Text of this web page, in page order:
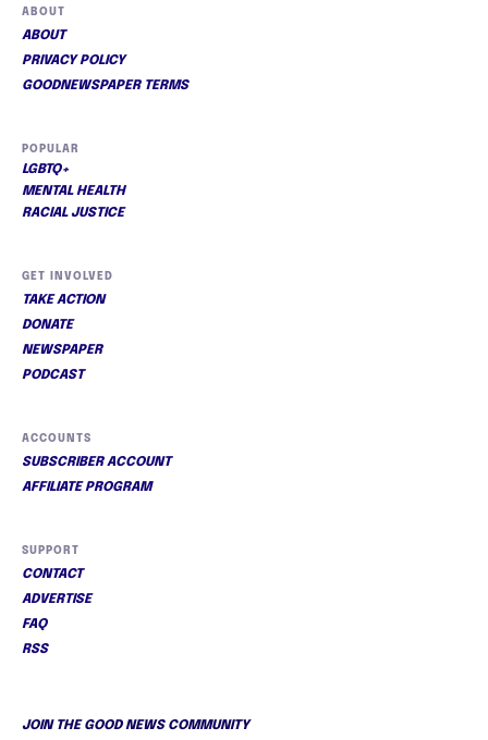
ABOUT
ABOUT
PRIVACY POLICY
GOODNEWSPAPER TERMS
POPULAR
LGBTQ+
MENTAL HEALTH
RACIAL JUSTICE
GET INVOLVED
TAKE ACTION
DONATE
NEWSPAPER
PODCAST
ACCOUNTS
SUBSCRIBER ACCOUNT
AFFILIATE PROGRAM
SUPPORT
CONTACT
ADVERTISE
FAQ
RSS
JOIN THE GOOD NEWS COMMUNITY